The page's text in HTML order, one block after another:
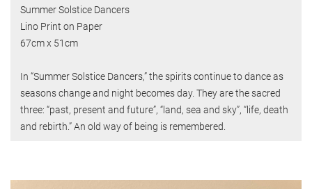
Summer Solstice Dancers
Lino Print on Paper
67cm x 51cm
In “Summer Solstice Dancers,” the spirits continue to dance as
seasons change and night becomes day. They are the sacred
three: “past, present and future”, “land, sea and sky”, “life, death
and rebirth.” An old way of being is remembered.